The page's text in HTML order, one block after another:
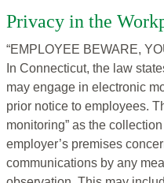
Privacy in the
“EMPLOYEE BEWARE,
In Connecticut, the law
may engage in electronic
prior notice to employees.
monitoring” as the
employer’s premises
communications by any